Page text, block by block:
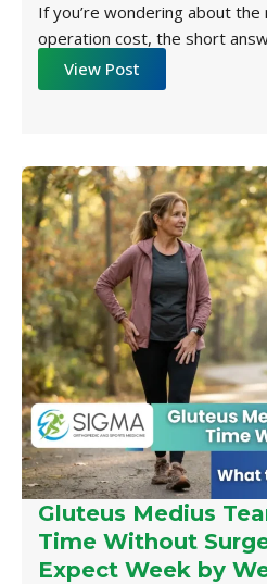
If you’re wondering about
operation cost, the short
View Post
Gluteus Medius
Time Without
Expect Week by